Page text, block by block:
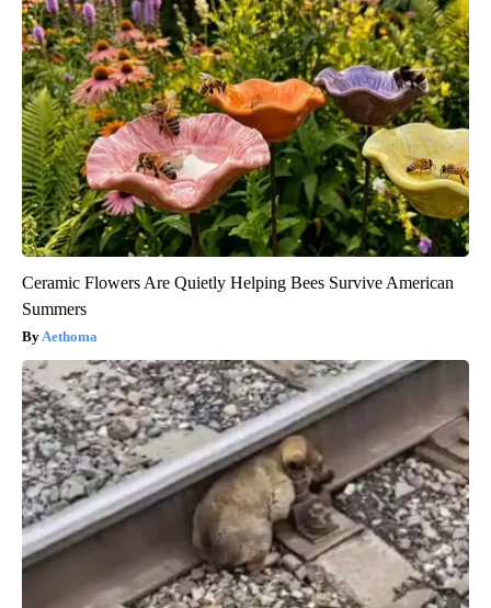
Ceramic Flowers Are Quietly Helping Bees Survive American
Summers
Aethoma